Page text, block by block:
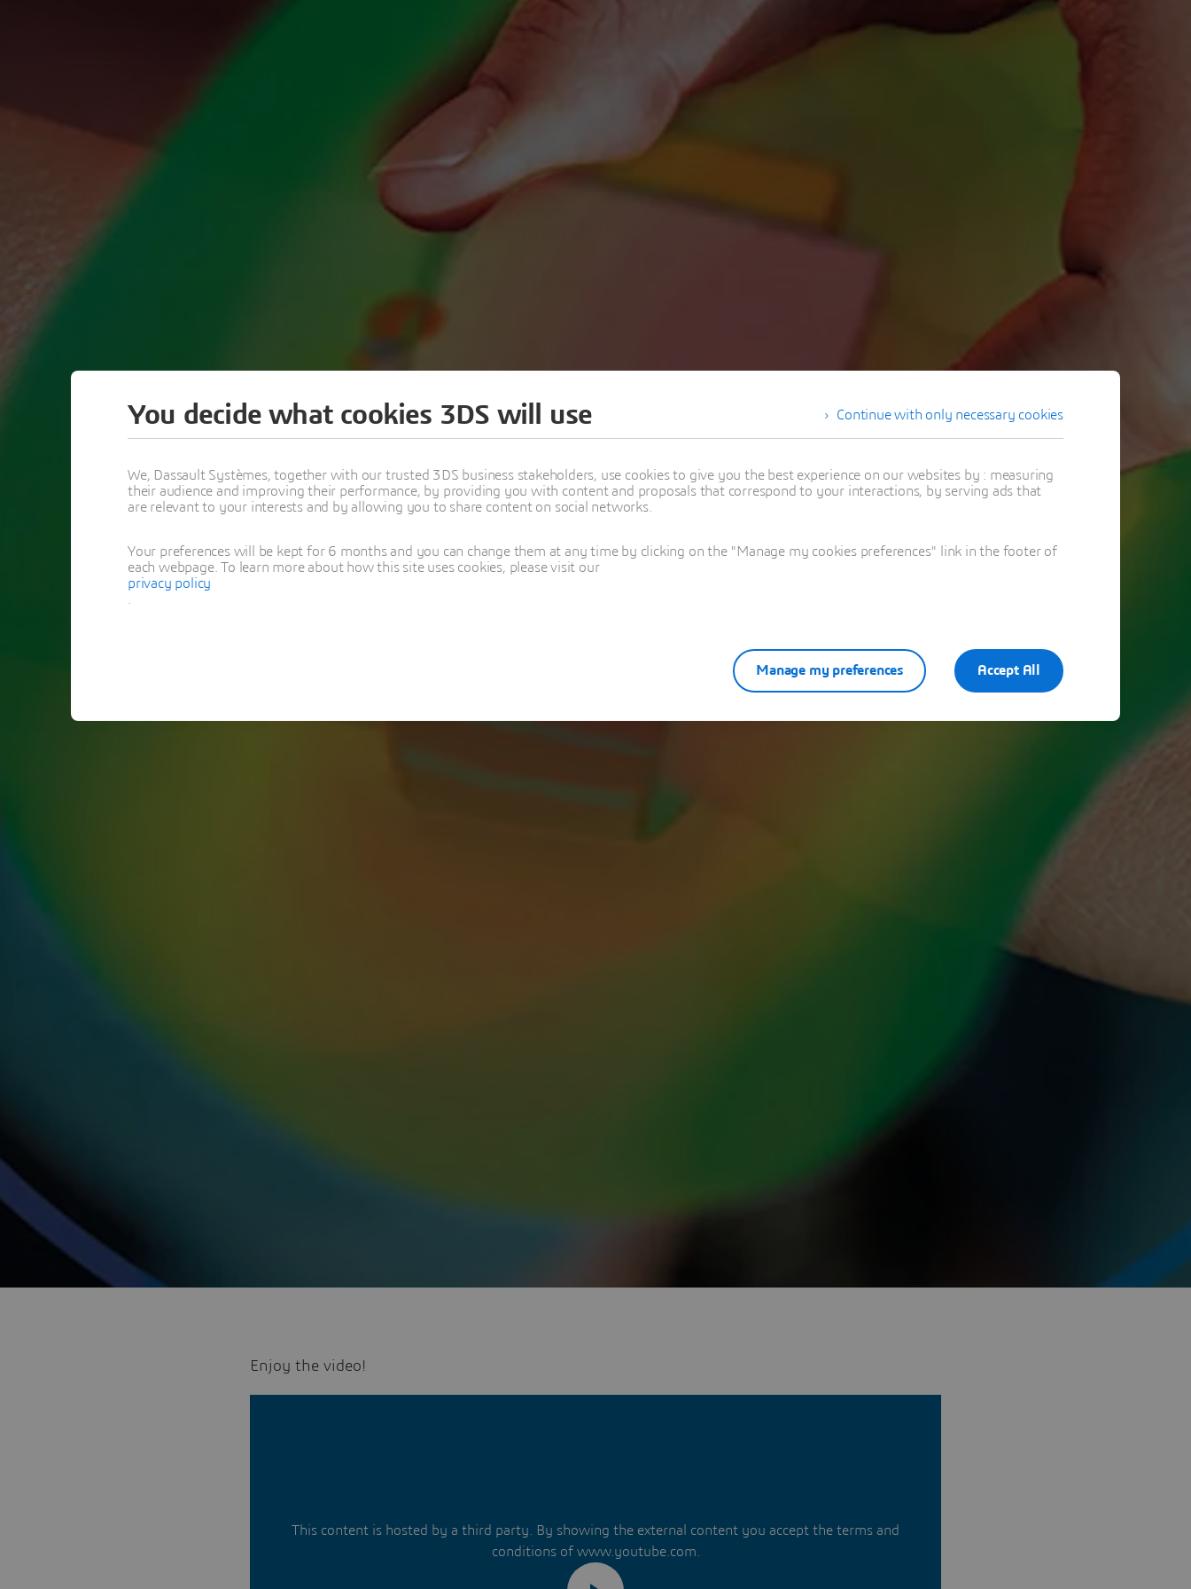
Thank you for registering!
Optimizing Electromechanical Systems with Advanced Simulation
Enjoy the video!
This content is hosted by a third party. By showing the external content you accept the terms and
conditions of www.youtube.com.
Continue with only necessary cookies
You decide what cookies 3DS will use
We, Dassault Systèmes, together with our trusted 3DS business stakeholders, use cookies to give you the best experience on our websites by : measuring
their audience and improving their performance, by providing you with content and proposals that correspond to your interactions, by serving ads that
are relevant to your interests and by allowing you to share content on social networks.
Your preferences will be kept for 6 months and you can change them at any time by clicking on the "Manage my cookies preferences" link in the footer of
each webpage. To learn more about how this site uses cookies, please visit our
privacy policy
Accept All
Manage my preferences